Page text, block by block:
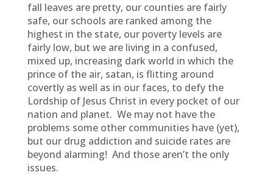
fall leaves are pretty, our counties are fairly
safe, our schools are ranked among the
highest in the state, our poverty levels are
fairly low, but we are living in a confused,
mixed up, increasing dark world in which the
prince of the air, satan, is flitting around
covertly as well as in our faces, to defy the
Lordship of Jesus Christ in every pocket of our
nation and planet. We may not have the
problems some other communities have (yet),
but our drug addiction and suicide rates are
beyond alarming! And those aren’t the only
issues.